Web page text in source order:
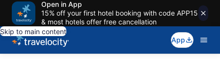
Open in App
15% off your first hotel booking with code APP15
& most hotels offer free cancellation
Skip to main content
App